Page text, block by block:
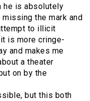
he is absolutely
the mark and
to illicit
is more cringe-
and makes me
a theater
on by the
but this both